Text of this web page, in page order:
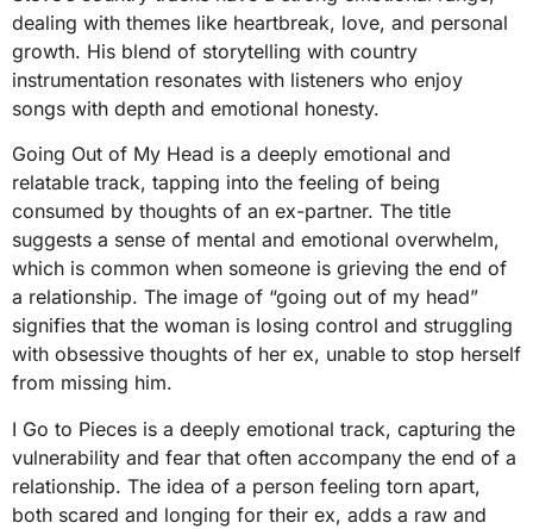
dealing with themes like heartbreak, love, and personal
growth. His blend of storytelling with country
instrumentation resonates with listeners who enjoy
songs with depth and emotional honesty.
Going Out of My Head is a deeply emotional and
relatable track, tapping into the feeling of being
consumed by thoughts of an ex-partner. The title
suggests a sense of mental and emotional overwhelm,
which is common when someone is grieving the end of
a relationship. The image of “going out of my head”
signifies that the woman is losing control and struggling
with obsessive thoughts of her ex, unable to stop herself
from missing him.
I Go to Pieces is a deeply emotional track, capturing the
vulnerability and fear that often accompany the end of a
relationship. The idea of a person feeling torn apart,
both scared and longing for their ex, adds a raw and